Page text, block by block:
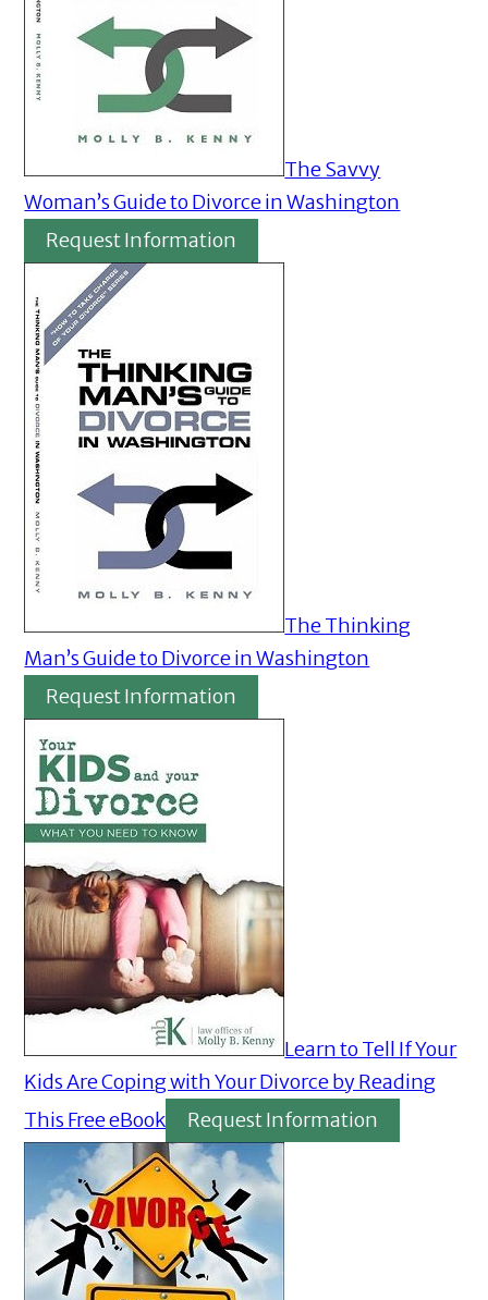
The Savvy
Woman’s Guide to Divorce in Washington
Request Information
The Thinking
Man’s Guide to Divorce in Washington
Request Information
Learn to Tell If Your
Kids Are Coping with Your Divorce by Reading
This Free eBook
Request Information